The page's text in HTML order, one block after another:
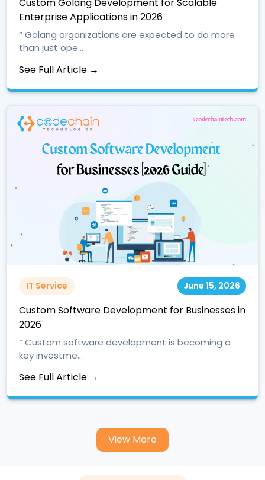
Enterprise Applications in 2026
“ Golang organizations are expected to do more
than just ope...
See Full Article →
IT Service June 15, 2026
Custom Software Development for Businesses in
2026
“ Custom software development is becoming a
key investme...
See Full Article →
View More